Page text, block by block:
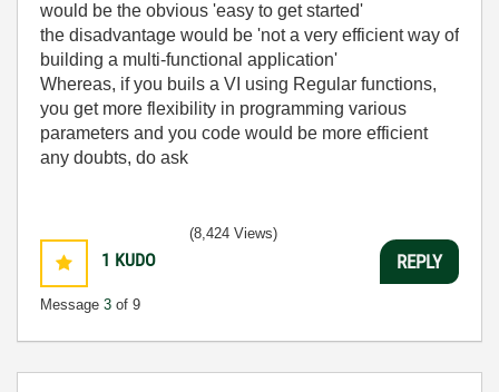
would be the obvious 'easy to get started'
the disadvantage would be 'not a very efficient way of
building a multi-functional application'
Whereas, if you buils a VI using Regular functions,
you get more flexibility in programming various
parameters and you code would be more efficient
any doubts, do ask
1 KUDO
Message 3 of 9
(8,424 Views)
REPLY